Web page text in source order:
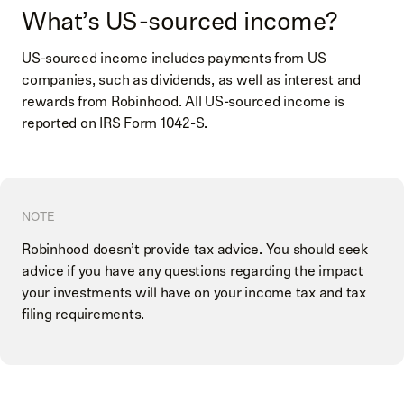
What’s US-sourced income?
US-sourced income includes payments from US
companies, such as dividends, as well as interest and
rewards from Robinhood. All US-sourced income is
reported on IRS Form 1042-S.
NOTE
Robinhood doesn’t provide tax advice. You should seek
advice if you have any questions regarding the impact
your investments will have on your income tax and tax
filing requirements.